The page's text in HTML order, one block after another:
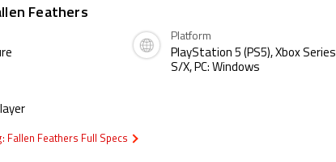
Feathers
Platform
PlayStation 5 (PS5), Xbox Series
S/X, PC: Windows
Fallen Feathers Full Specs